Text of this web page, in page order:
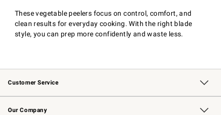
These vegetable peelers focus on control, comfort, and
clean results for everyday cooking. With the right blade
style, you can prep more confidently and waste less.
Customer Service
Contact Us Track Your Order
Returns & Exchanges Shipping Information
Email Preferences
Site Feedback
Our Company